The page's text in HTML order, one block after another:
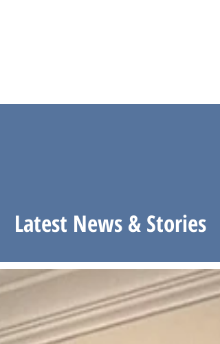
Latest News & Stories